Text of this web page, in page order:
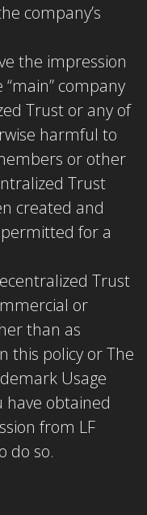
company’s
the impression
company
Trust or any of
harmful to
or other
Trust
created and
for a
Trust
or
than as
this policy or The
Usage
have obtained
from LF
do so.